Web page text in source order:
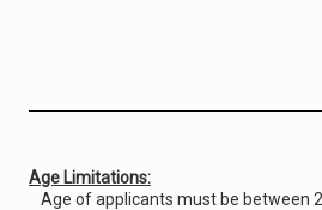
Age Limitations:
Age of applicants must be between